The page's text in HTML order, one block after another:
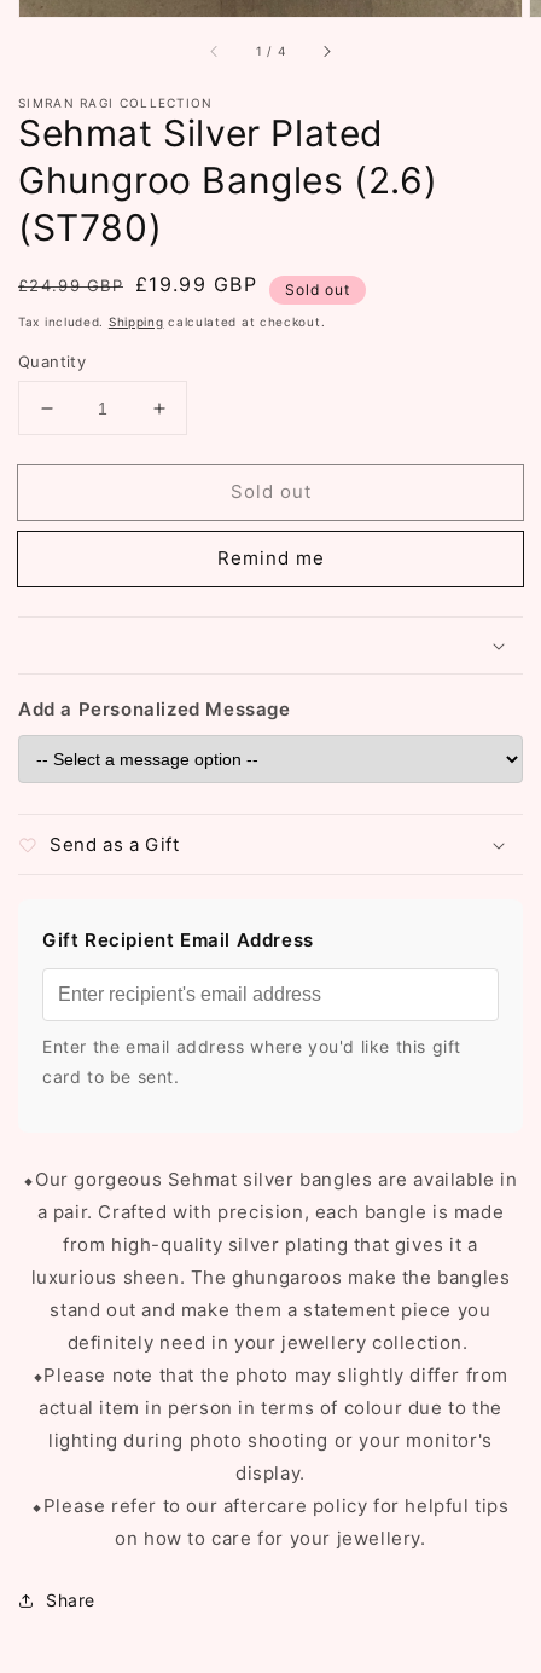
1 / of
4
SIMRAN RAGI COLLECTION
Sehmat Silver Plated
Ghungroo Bangles (2.6)
(ST780)
Regular
price
£24.99 GBP
Sale
price
£19.99 GBP Sold out
Tax included. Shipping calculated at checkout.
Quantity
Decrease
for
Silver
Increase
for
Silver
Ghungroo
Sold out
Remind me
Add a Personalized Message
Send as a Gift
Gift Recipient Email Address
Enter the email address where you'd like this gift
card to be sent.
⬥Our gorgeous Sehmat silver bangles are available in
a pair. Crafted with precision, each bangle is made
from high-quality silver plating that gives it a
luxurious sheen. The ghungaroos make the bangles
stand out and make them a statement piece you
definitely need in your jewellery collection.
⬥Please note that the photo may slightly differ from
actual item in person in terms of colour due to the
lighting during photo shooting or your monitor's
display.
⬥Please refer to our aftercare policy for helpful tips
on how to care for your jewellery.
Share